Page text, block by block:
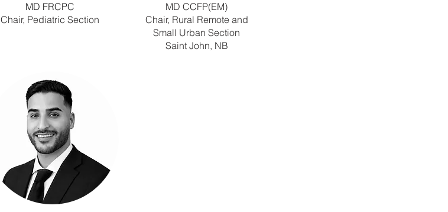
MD FRCPC
Chair, Pediatric Section
MD CCFP(EM)
Chair, Rural Remote and
Small Urban Section
Saint John, NB